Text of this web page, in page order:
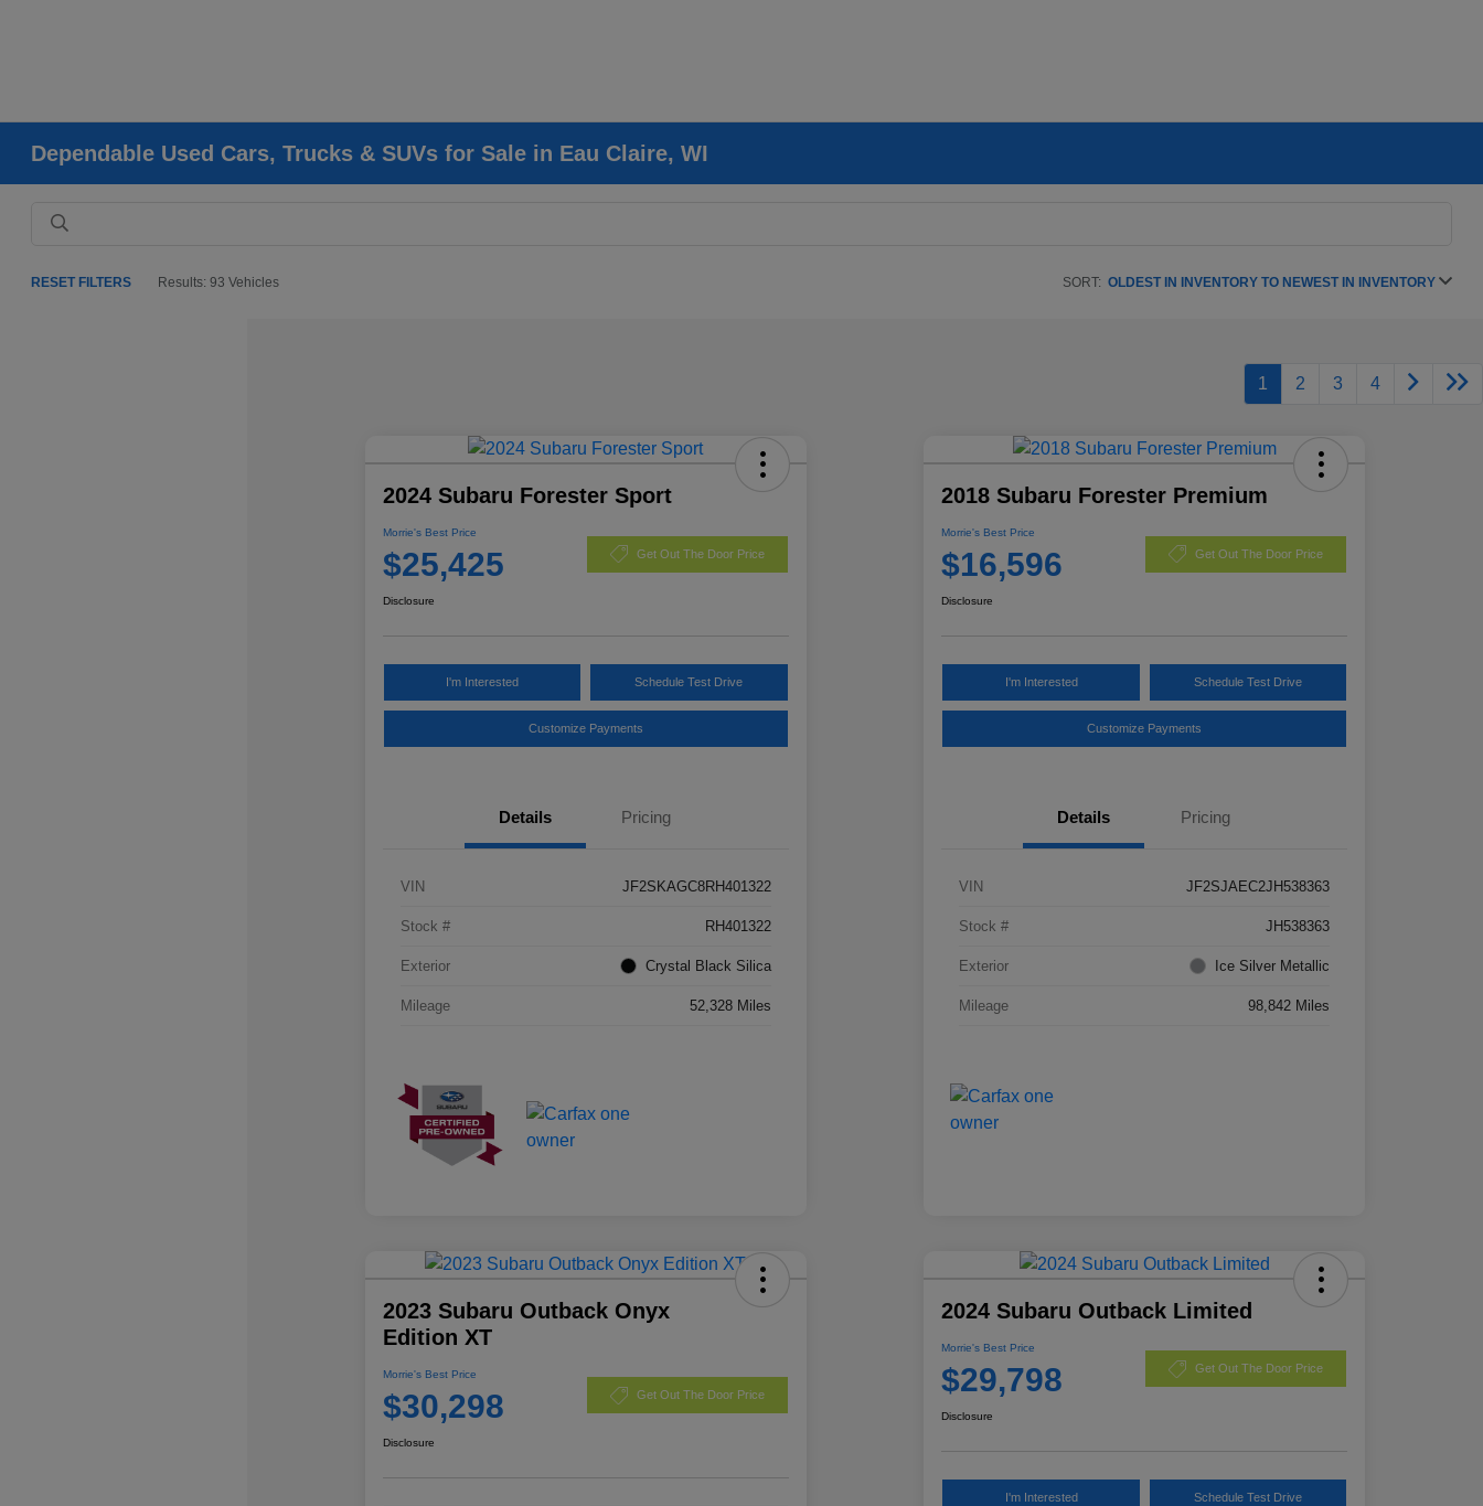
Dependable Used Cars, Trucks & SUVs for Sale in Eau Claire, WI
RESET FILTERS Results: 93 Vehicles SORT: OLDEST IN INVENTORY TO NEWEST IN INVENTORY
1 2 3 4
2024 Subaru Forester Sport
Morrie's Best Price
$25,425 Get Out The Door Price
Disclosure
I'm Interested Schedule Test Drive
Customize Payments
Details Pricing
VIN JF2SKAGC8RH401322
Stock # RH401322
Exterior Crystal Black Silica
Mileage 52,328 Miles
2018 Subaru Forester Premium
Morrie's Best Price
$16,596 Get Out The Door Price
Disclosure
I'm Interested Schedule Test Drive
Customize Payments
Details Pricing
VIN JF2SJAEC2JH538363
Stock # JH538363
Exterior Ice Silver Metallic
Mileage 98,842 Miles
2023 Subaru Outback Onyx
Edition XT
Morrie's Best Price
$30,298 Get Out The Door Price
Disclosure
2024 Subaru Outback Limited
Morrie's Best Price
$29,798 Get Out The Door Price
Disclosure
I'm Interested Schedule Test Drive